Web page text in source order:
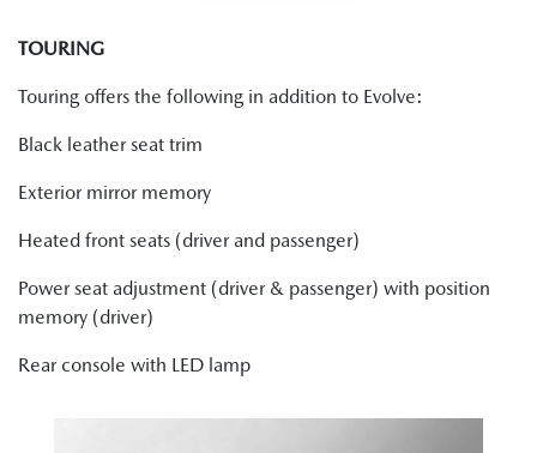
TOURING
Touring offers the following in addition to Evolve:
Black leather seat trim
Exterior mirror memory
Heated front seats (driver and passenger)
Power seat adjustment (driver & passenger) with position
memory (driver)
Rear console with LED lamp